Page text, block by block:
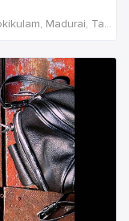
W4PJ+69X, near HDFC Bank, Chinna Chokikulam, Madurai, Tamil Nadu 625002, India, India